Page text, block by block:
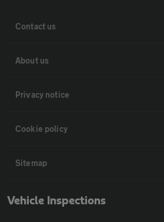
Contact us
About us
Privacy notice
Cookie policy
Sitemap
Vehicle Inspections